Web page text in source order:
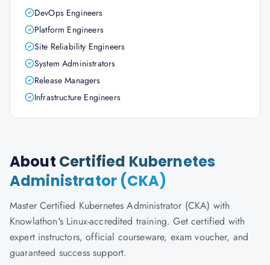
DevOps Engineers
Platform Engineers
Site Reliability Engineers
System Administrators
Release Managers
Infrastructure Engineers
About Certified Kubernetes
Administrator (CKA)
Master Certified Kubernetes Administrator (CKA) with
Knowlathon's Linux-accredited training. Get certified with
expert instructors, official courseware, exam voucher, and
guaranteed success support.